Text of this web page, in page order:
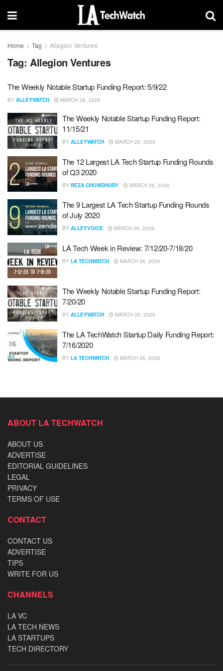
Home Tag Allegion Ventures
Tag: Allegion Ventures
The Weekly Notable Startup Funding Report: 5/9/22
BY ALLEYWATCH MARCH 26, 2026
The Weekly Notable Startup Funding Report:
11/15/21
BY ALLEYWATCH MARCH 26, 2026
The 12 Largest LA Tech Startup Funding Rounds
of Q3 2020
BY REZA CHOWDHURY MARCH 26, 2026
The 9 Largest LA Tech Startup Funding Rounds
of July 2020
BY ALLEYVOICE MARCH 26, 2026
LA Tech Week in Review: 7/12/20-7/18/20
BY LA TECHWATCH MARCH 26, 2026
The Weekly Notable Startup Funding Report:
7/20/20
BY ALLEYWATCH MARCH 26, 2026
The LA TechWatch Startup Daily Funding Report:
7/16/2020
BY LA TECHWATCH MARCH 26, 2026
ABOUT LA TECHWATCH
ABOUT US
ADVERTISE
EDITORIAL GUIDELINES
LEGAL
PRIVACY
TERMS OF USE
CONTACT
CONTACT US
ADVERTISE
TIPS
WRITE FOR US
CHANNELS
LA VC
LA TECH NEWS
LA STARTUPS
TECH DIRECTORY